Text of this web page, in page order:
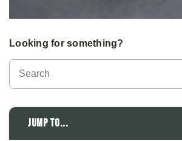
Looking for something?
Jump to...